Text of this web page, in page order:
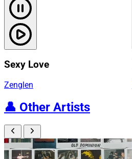
Sexy Love
Zenglen
👤 Other Artists